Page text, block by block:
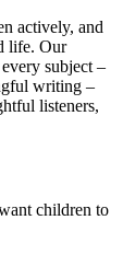
actively, and
life. Our
subject –
writing –
listeners,
children to